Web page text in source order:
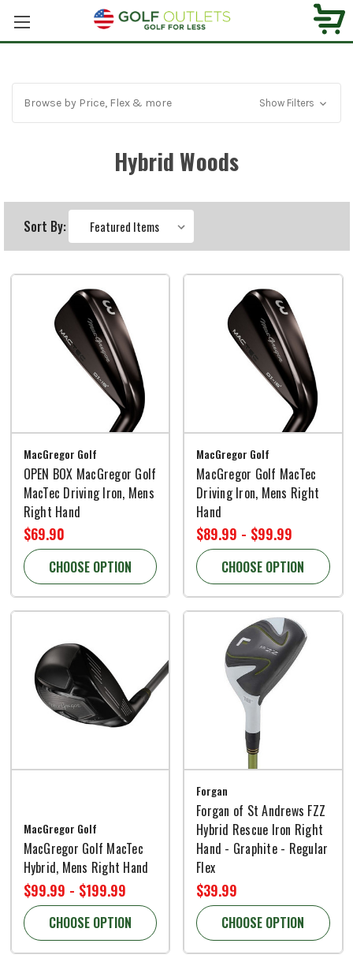
Browse by Price, Flex & more Show Filters
Hybrid Woods
Sort By:
MacGregor Golf
OPEN BOX MacGregor Golf
MacTec Driving Iron, Mens
Right Hand
$69.90
CHOOSE OPTION
MacGregor Golf
MacGregor Golf MacTec
Driving Iron, Mens Right
Hand
$89.99 - $99.99
CHOOSE OPTION
MacGregor Golf
MacGregor Golf MacTec
Hybrid, Mens Right Hand
$99.99 - $199.99
CHOOSE OPTION
Forgan
Forgan of St Andrews FZZ
Hybrid Rescue Iron Right
Hand - Graphite - Regular
Flex
$39.99
CHOOSE OPTION